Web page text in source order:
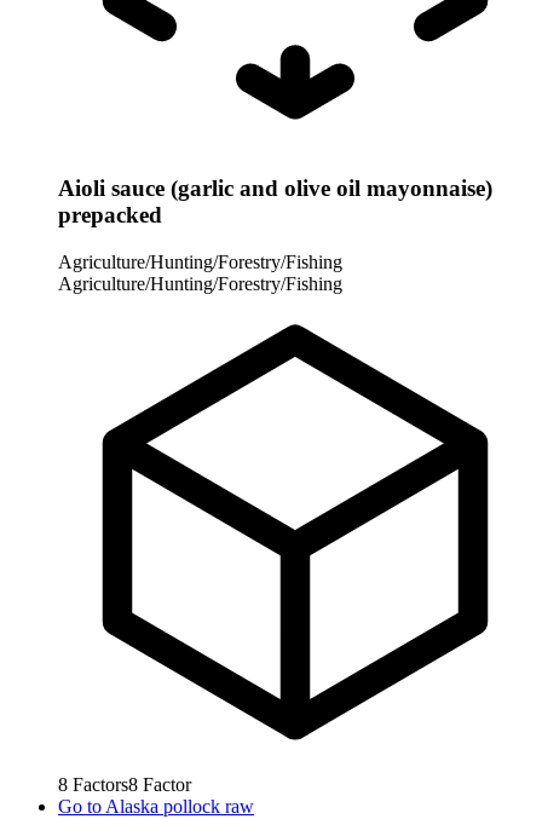
Aioli sauce (garlic and olive oil mayonnaise)
prepacked
Agriculture/Hunting/Forestry/Fishing
Agriculture/Hunting/Forestry/Fishing
8 Factors8 Factor
Go to Alaska pollock raw